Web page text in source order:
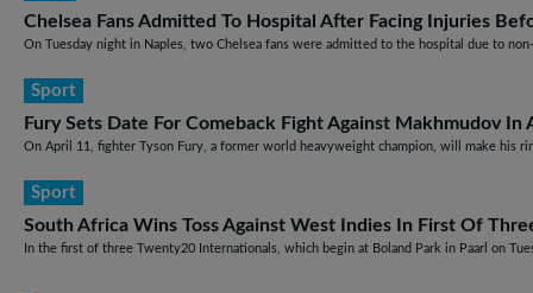
Chelsea Fans Admitted To Hospital After Facing Injuries
On Tuesday night in Naples, two Chelsea fans were admitted to the hospital due to
Sport
Fury Sets Date For Comeback Fight Against Makhmudov In
On April 11, fighter Tyson Fury, a former world heavyweight champion, will make his
Sport
South Africa Wins Toss Against West Indies In First Of
In the first of three Twenty20 Internationals, which begin at Boland Park in Paarl on